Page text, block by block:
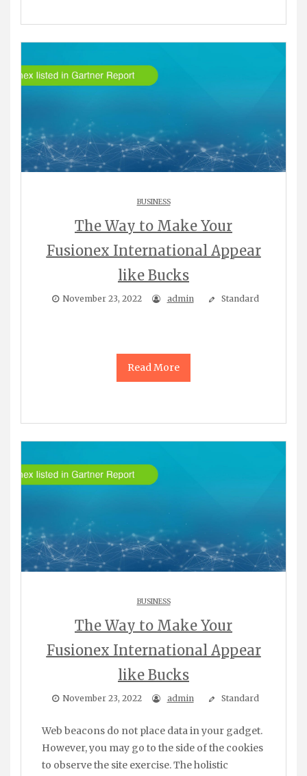
BUSINESS
The Way to Make Your
Fusionex International Appear
like Bucks
November 23, 2022 admin Standard
Read More
BUSINESS
The Way to Make Your
Fusionex International Appear
like Bucks
November 23, 2022 admin Standard
Web beacons do not place data in your gadget.
However, you may go to the side of the cookies
to observe the site exercise. The holistic